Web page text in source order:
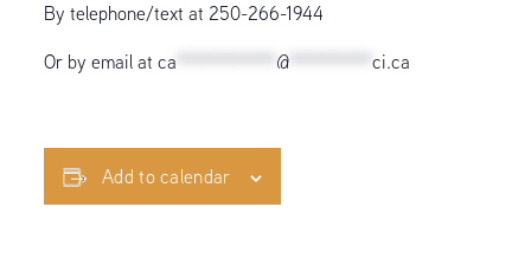
By telephone/text at 250-266-1944
Or by email at ca @********** ci.ca
Add to calendar